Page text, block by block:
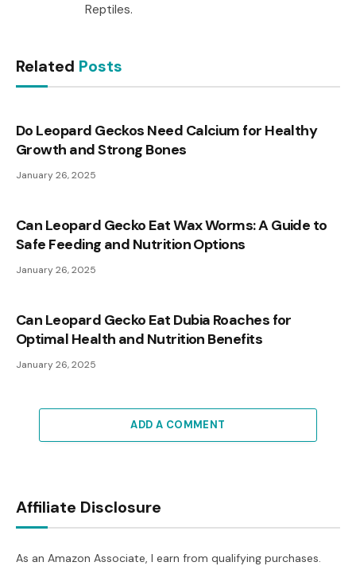
Reptiles.
Related Posts
Do Leopard Geckos Need Calcium for Healthy
Growth and Strong Bones
January 26, 2025
Can Leopard Gecko Eat Wax Worms: A Guide to
Safe Feeding and Nutrition Options
January 26, 2025
Can Leopard Gecko Eat Dubia Roaches for
Optimal Health and Nutrition Benefits
January 26, 2025
ADD A COMMENT
Affiliate Disclosure
As an Amazon Associate, I earn from qualifying purchases.